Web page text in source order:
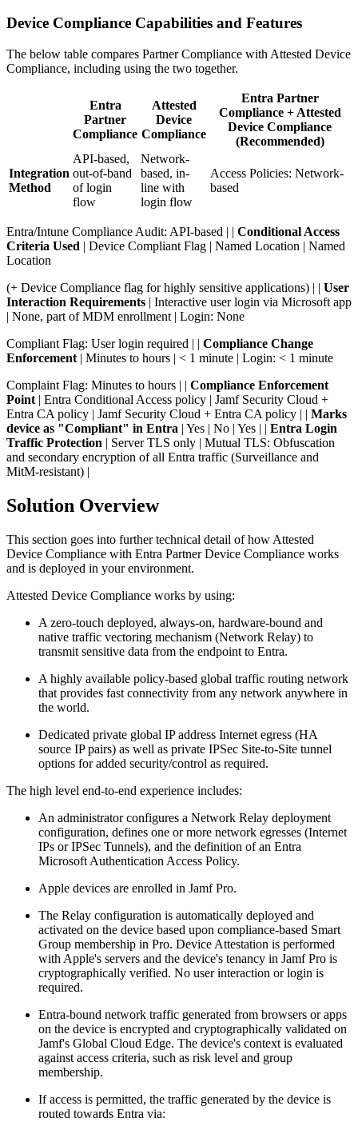
Device Compliance Capabilities and Features
The below table compares Partner Compliance with Attested Device
Compliance, including using the two together.
Entra
Partner
Compliance
Attested
Device
Compliance
Entra Partner
Compliance + Attested
Device Compliance
(Recommended)
Integration
Method
API-based,
out-of-band
of login
flow
Network-
based, in-
line with
login flow
Access Policies: Network-
based
Entra/Intune Compliance Audit: API-based | | Conditional Access
Criteria Used | Device Compliant Flag | Named Location | Named
Location
(+ Device Compliance flag for highly sensitive applications) | | User
Interaction Requirements | Interactive user login via Microsoft app
| None, part of MDM enrollment | Login: None
Compliant Flag: User login required | | Compliance Change
Enforcement | Minutes to hours | < 1 minute | Login: < 1 minute
Complaint Flag: Minutes to hours | | Compliance Enforcement
Point | Entra Conditional Access policy | Jamf Security Cloud +
Entra CA policy | Jamf Security Cloud + Entra CA policy | | Marks
device as "Compliant" in Entra | Yes | No | Yes | | Entra Login
Traffic Protection | Server TLS only | Mutual TLS: Obfuscation
and secondary encryption of all Entra traffic (Surveillance and
MitM-resistant) |
Solution Overview
This section goes into further technical detail of how Attested
Device Compliance with Entra Partner Device Compliance works
and is deployed in your environment.
Attested Device Compliance works by using:
A zero-touch deployed, always-on, hardware-bound and
native traffic vectoring mechanism (Network Relay) to
transmit sensitive data from the endpoint to Entra.
A highly available policy-based global traffic routing network
that provides fast connectivity from any network anywhere in
the world.
Dedicated private global IP address Internet egress (HA
source IP pairs) as well as private IPSec Site-to-Site tunnel
options for added security/control as required.
The high level end-to-end experience includes:
An administrator configures a Network Relay deployment
configuration, defines one or more network egresses (Internet
IPs or IPSec Tunnels), and the definition of an Entra
Microsoft Authentication Access Policy.
Apple devices are enrolled in Jamf Pro.
The Relay configuration is automatically deployed and
activated on the device based upon compliance-based Smart
Group membership in Pro. Device Attestation is performed
with Apple's servers and the device's tenancy in Jamf Pro is
cryptographically verified. No user interaction or login is
required.
Entra-bound network traffic generated from browsers or apps
on the device is encrypted and cryptographically validated on
Jamf's Global Cloud Edge. The device's context is evaluated
against access criteria, such as risk level and group
membership.
If access is permitted, the traffic generated by the device is
routed towards Entra via: